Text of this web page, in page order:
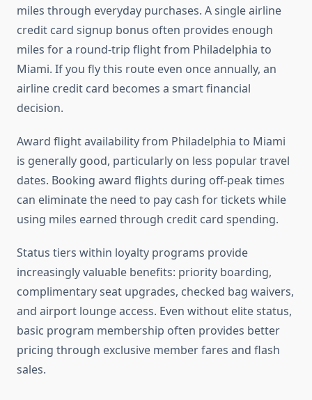
miles through everyday purchases. A single airline
credit card signup bonus often provides enough
miles for a round-trip flight from Philadelphia to
Miami. If you fly this route even once annually, an
airline credit card becomes a smart financial
decision.
Award flight availability from Philadelphia to Miami
is generally good, particularly on less popular travel
dates. Booking award flights during off-peak times
can eliminate the need to pay cash for tickets while
using miles earned through credit card spending.
Status tiers within loyalty programs provide
increasingly valuable benefits: priority boarding,
complimentary seat upgrades, checked bag waivers,
and airport lounge access. Even without elite status,
basic program membership often provides better
pricing through exclusive member fares and flash
sales.